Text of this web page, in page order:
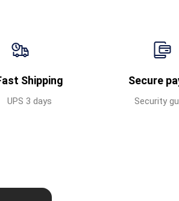
Shipping
UPS 3 days
Secure
Security